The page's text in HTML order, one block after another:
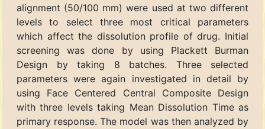
alignment (50/100 mm) were used at two different
levels to select three most critical parameters
which affect the dissolution profile of drug. Initial
screening was done by using Plackett Burman
Design by taking 8 batches. Three selected
parameters were again investigated in detail by
using Face Centered Central Composite Design
with three levels taking Mean Dissolution Time as
primary response. The model was then analyzed by